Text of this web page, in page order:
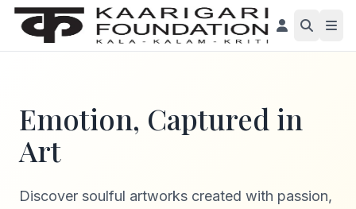
Emotion, Captured in
Art
Discover soulful artworks created with passion,